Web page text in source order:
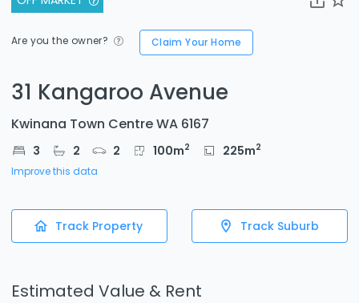
Are you the owner? Claim Your Home
31 Kangaroo Avenue
Kwinana Town Centre WA 6167
3 2 2 100m2 225m2
Improve this data
Track Property Track Suburb
Estimated Value & Rent